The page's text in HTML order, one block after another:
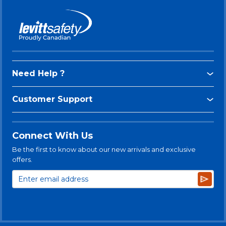
Need Help ?
Customer Support
Connect With Us
Be the first to know about our new arrivals and exclusive
offers.